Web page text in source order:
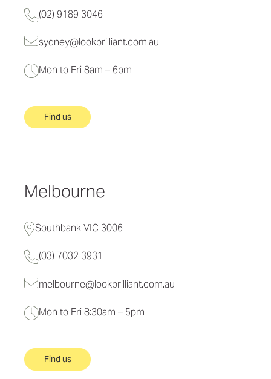
(02) 9189 3046
sydney@lookbrilliant.com.au
Mon to Fri 8am – 6pm
Find us
Melbourne
Southbank VIC 3006
(03) 7032 3931
melbourne@lookbrilliant.com.au
Mon to Fri 8:30am – 5pm
Find us